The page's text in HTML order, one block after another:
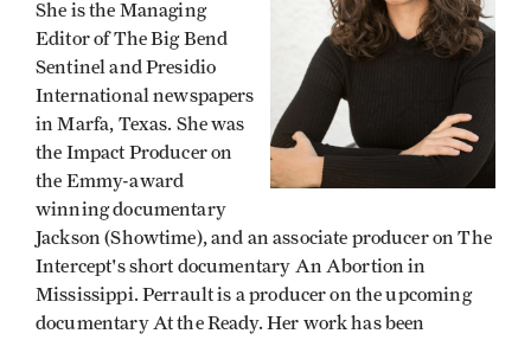
She is the Managing
Editor of The Big Bend
Sentinel and Presidio
International newspapers
in Marfa, Texas. She was
the Impact Producer on
the Emmy-award
winning documentary
Jackson (Showtime), and an associate producer on The
Intercept's short documentary An Abortion in
Mississippi. Perrault is a producer on the upcoming
documentary At the Ready. Her work has been